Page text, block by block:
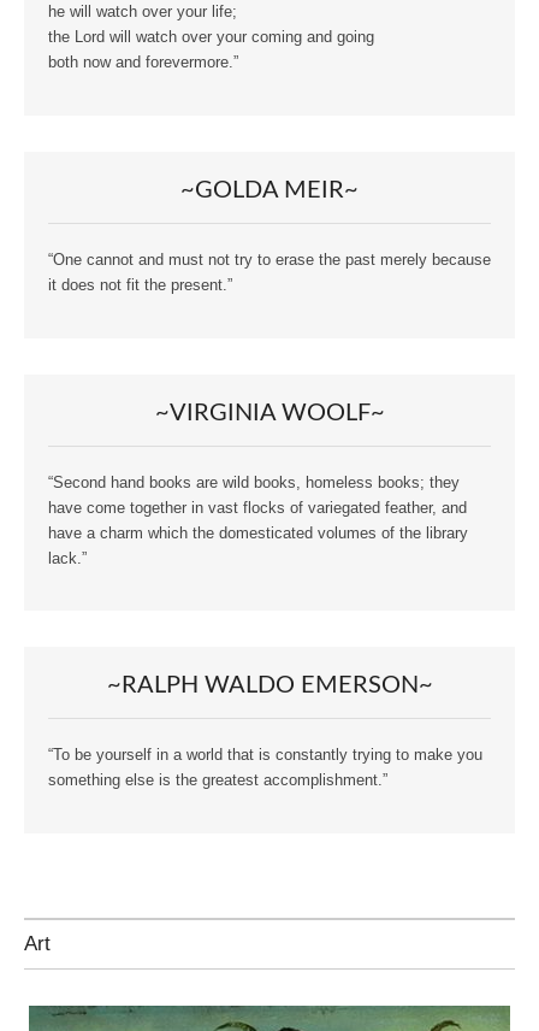
he will watch over your life;
the Lord will watch over your coming and going
both now and forevermore.”
~GOLDA MEIR~
“One cannot and must not try to erase the past merely because
it does not fit the present.”
~VIRGINIA WOOLF~
“Second hand books are wild books, homeless books; they
have come together in vast flocks of variegated feather, and
have a charm which the domesticated volumes of the library
lack.”
~RALPH WALDO EMERSON~
“To be yourself in a world that is constantly trying to make you
something else is the greatest accomplishment.”
Art